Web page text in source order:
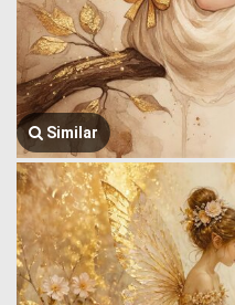
Similar